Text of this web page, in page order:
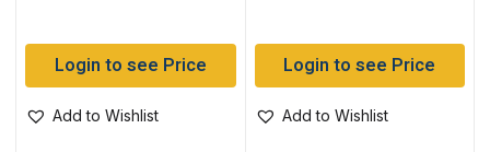
Login to see Price
Add to Wishlist
Login to see Price
Add to Wishlist